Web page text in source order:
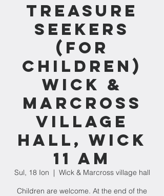
Treasure
Seekers
(for
children)
Wick &
Marcross
village
hall, Wick
11 am
Sul, 18 Ion
  |
Wick & Marcross village hall
Children are welcome. At the end of the